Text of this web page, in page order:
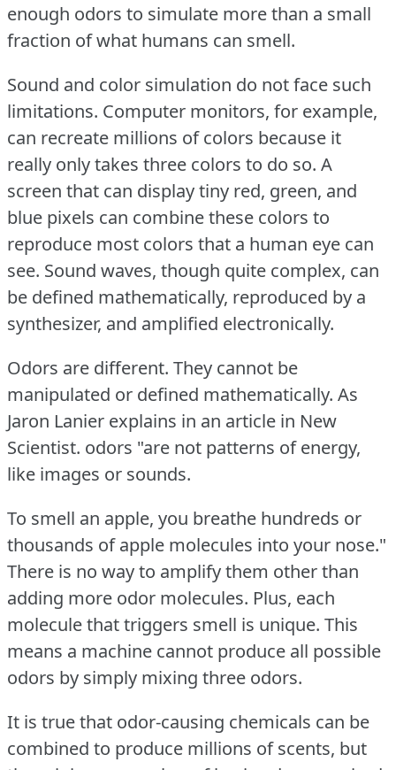
enough odors to simulate more than a small
fraction of what humans can smell.
Sound and color simulation do not face such
limitations. Computer monitors, for example,
can recreate millions of colors because it
really only takes three colors to do so. A
screen that can display tiny red, green, and
blue pixels can combine these colors to
reproduce most colors that a human eye can
see. Sound waves, though quite complex, can
be defined mathematically, reproduced by a
synthesizer, and amplified electronically.
Odors are different. They cannot be
manipulated or defined mathematically. As
Jaron Lanier explains in an article in New
Scientist. odors "are not patterns of energy,
like images or sounds.
To smell an apple, you breathe hundreds or
thousands of apple molecules into your nose."
There is no way to amplify them other than
adding more odor molecules. Plus, each
molecule that triggers smell is unique. This
means a machine cannot produce all possible
odors by simply mixing three odors.
It is true that odor-causing chemicals can be
combined to produce millions of scents, but